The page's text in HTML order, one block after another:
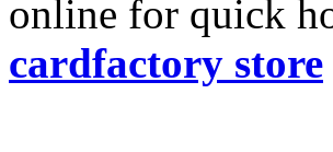
online for quick
cardfactory store